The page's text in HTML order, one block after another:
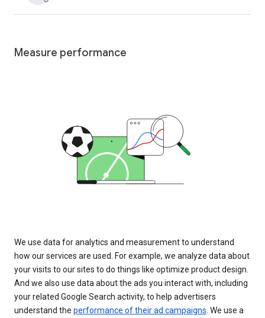
Measure performance
We use data for analytics and measurement to understand
how our services are used. For example, we analyze data about
your visits to our sites to do things like optimize product design.
And we also use data about the ads you interact with, including
your related Google Search activity, to help advertisers
understand the performance of their ad campaigns. We use a